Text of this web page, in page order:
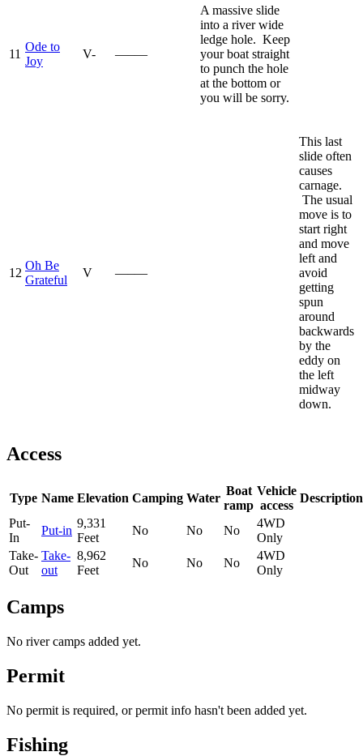
11
Ode to
Joy
V- —–—
A massive slide
into a river wide
ledge hole. Keep
your boat straight
to punch the hole
at the bottom or
you will be sorry.
12
Oh Be
Grateful
V —–—
This last
slide often
causes
carnage.
The usual
move is to
start right
and move
left and
avoid
getting
spun
around
backwards
by the
eddy on
the left
midway
down.
Access
Type Name Elevation Camping Water
Boat
ramp
Vehicle
access
Description
Put-
In
Put-in
9,331
Feet
No No No
4WD
Only
Take-
Out
Take-
out
8,962
Feet
No No No
4WD
Only
Camps
No river camps added yet.
Permit
No permit is required, or permit info hasn't been added yet.
Fishing